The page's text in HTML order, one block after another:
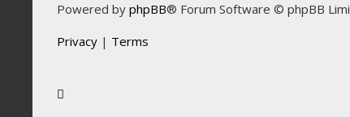
Powered byphpBB® Forum Software © phpBB
Privacy | Terms